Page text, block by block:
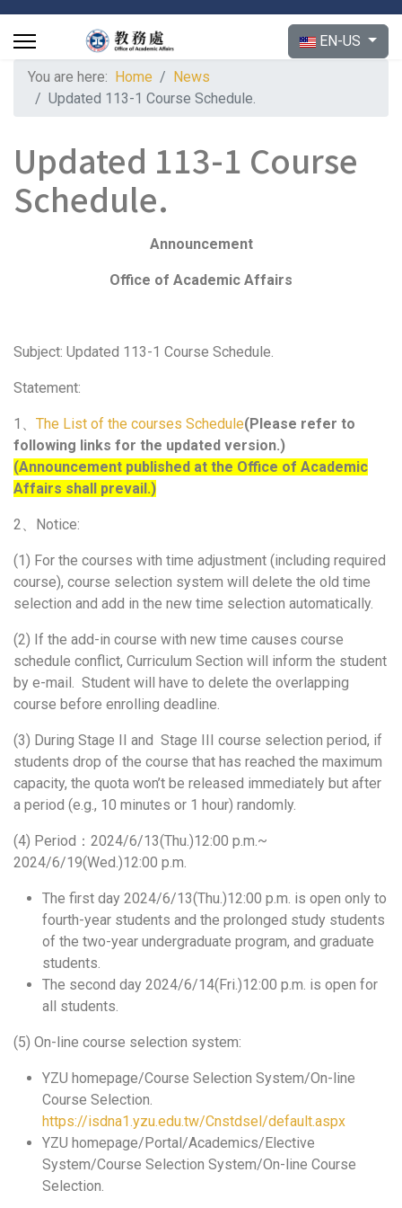
Select your
EN-US
You are here: Home
News
Updated 113-1 Course Schedule.
Updated 113-1 Course
Schedule.
Announcement
Office of Academic Affairs
Subject: Updated 113-1 Course Schedule.
Statement:
1、 The List of the courses Schedule(Please refer to
following links for the updated version.)
(Announcement published at the Office of Academic
Affairs shall prevail.)
2、Notice:
(1) For the courses with time adjustment (including required
course), course selection system will delete the old time
selection and add in the new time selection automatically.
(2) If the add-in course with new time causes course
schedule conflict, Curriculum Section will inform the student
by e-mail. Student will have to delete the overlapping
course before enrolling deadline.
(3) During Stage II and Stage III course selection period, if
students drop of the course that has reached the maximum
capacity, the quota won’t be released immediately but after
a period (e.g., 10 minutes or 1 hour) randomly.
(4) Period：2024/6/13(Thu.)12:00 p.m.~
2024/6/19(Wed.)12:00 p.m.
The first day 2024/6/13(Thu.)12:00 p.m. is open only to
fourth-year students and the prolonged study students
of the two-year undergraduate program, and graduate
students.
The second day 2024/6/14(Fri.)12:00 p.m. is open for
all students.
(5) On-line course selection system:
YZU homepage/Course Selection System/On-line
Course Selection.
https://isdna1.yzu.edu.tw/Cnstdsel/default.aspx
YZU homepage/Portal/Academics/Elective
System/Course Selection System/On-line Course
Selection.